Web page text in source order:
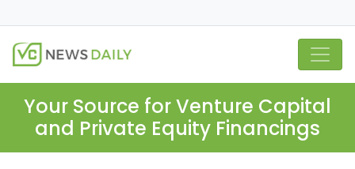
Your Source for Venture Capital
and Private Equity Financings